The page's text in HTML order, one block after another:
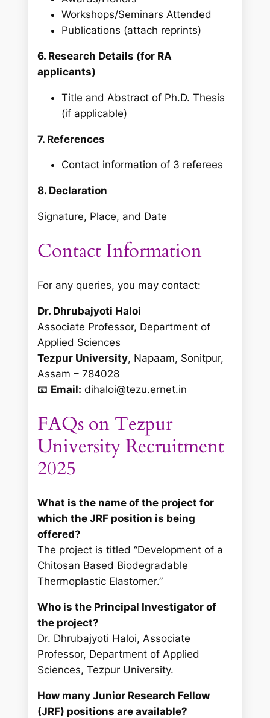
Workshops/Seminars Attended
Publications (attach reprints)
6. Research Details (for RA
applicants)
Title and Abstract of Ph.D. Thesis
(if applicable)
7. References
Contact information of 3 referees
8. Declaration
Signature, Place, and Date
Contact Information
For any queries, you may contact:
Dr. Dhrubajyoti Haloi
Associate Professor, Department of
Applied Sciences
Tezpur University, Napaam, Sonitpur,
Assam – 784028
📧 Email: dihaloi@tezu.ernet.in
FAQs on Tezpur
University Recruitment
2025
What is the name of the project for
which the JRF position is being
offered?
The project is titled “Development of a
Chitosan Based Biodegradable
Thermoplastic Elastomer.”
Who is the Principal Investigator of
the project?
Dr. Dhrubajyoti Haloi, Associate
Professor, Department of Applied
Sciences, Tezpur University.
How many Junior Research Fellow
(JRF) positions are available?